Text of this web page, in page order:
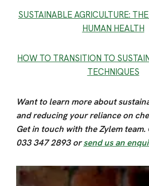
SUSTAINABLE AGRICULTURE:
HUMAN HEALTH
HOW TO TRANSITION TO
TECHNIQUES
Want to learn more about
and reducing your reliance on
Get in touch with the Zylem
033 347 2893 orsend us an